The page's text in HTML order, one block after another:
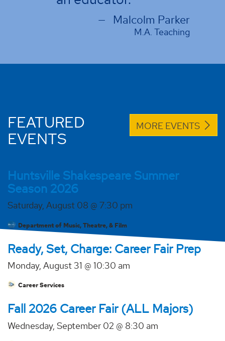
MORE EVENTS
FEATURED
EVENTS
Huntsville Shakespeare Summer
Season 2026
Saturday, August 08 @ 7:30 pm
Department of Music, Theatre, & Film
Ready, Set, Charge: Career Fair Prep
Monday, August 31 @ 10:30 am
Career Services
Fall 2026 Career Fair (ALL Majors)
Wednesday, September 02 @ 8:30 am